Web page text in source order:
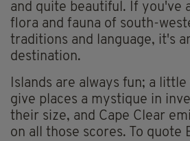
and quite beautiful. If you've
flora and fauna of south-
traditions and language, it's
destination.
Islands are always fun; a
give places a mystique in
their size, and Cape Clear
on all those scores. To quote